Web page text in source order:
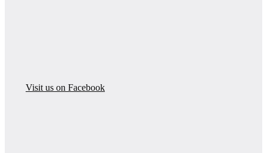
Visit us on Facebook